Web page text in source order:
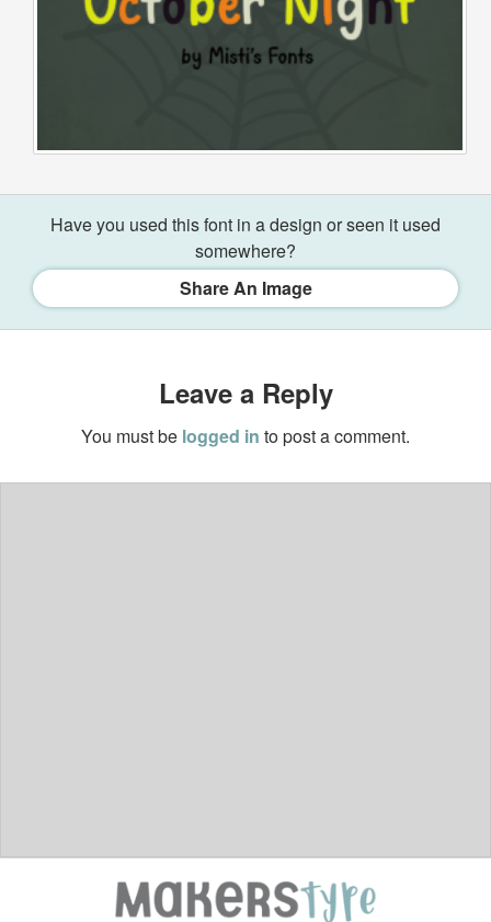
Have you used this font in a design or seen it used
somewhere?
Share An Image
Leave a Reply
You must be logged in to post a comment.